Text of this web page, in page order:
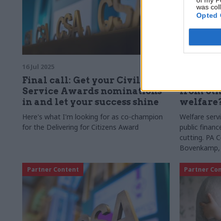
was
Opted
16 Jul 2025
Final call: Get your Civil
Service Awards nominations
in and let your success shine
Here's what I'm looking for as co-champion
for the Delivering for Citizens Award
from
Welfare
public
cutting. PA
Partner Content Partner